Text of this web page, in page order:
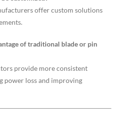
offer custom solutions
of traditional blade or pin
provide more consistent
power loss and improving